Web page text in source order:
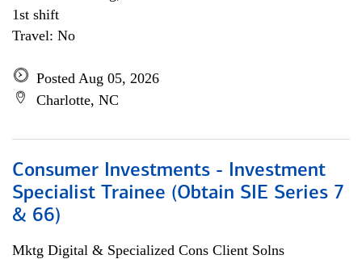
1st shift
Travel: No
Posted Aug 05, 2026
Charlotte, NC
Consumer Investments - Investment
Specialist Trainee (Obtain SIE Series 7
& 66)
Mktg Digital & Specialized Cons Client Solns